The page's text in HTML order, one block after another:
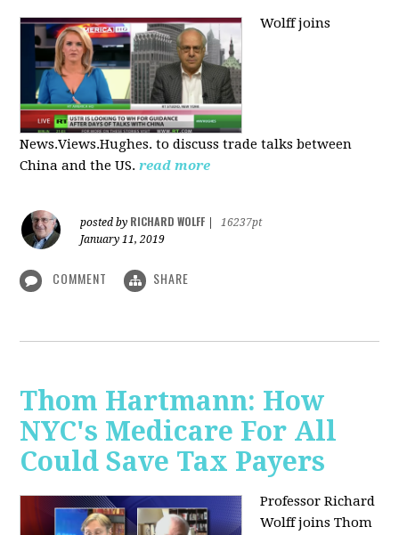
Wolff joins
News.Views.Hughes. to discuss trade talks between
China and the US. read more
posted by RICHARD WOLFF
16237pt
January 11, 2019
COMMENT SHARE
Thom Hartmann: How
NYC's Medicare For All
Could Save Tax Payers
Professor Richard
Wolff joins Thom